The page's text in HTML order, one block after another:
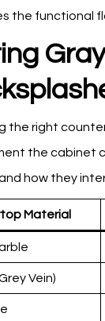
the functional
the right
the cabinet
how they
Material
Vein)